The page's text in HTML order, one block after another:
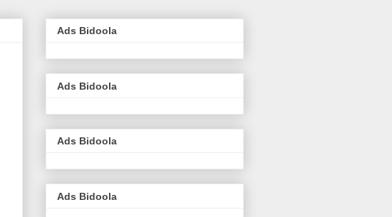
Ads Bidoola
Ads Bidoola
Ads Bidoola
Ads Bidoola